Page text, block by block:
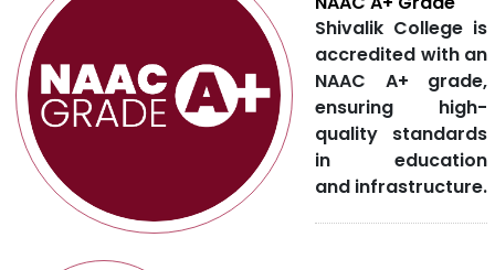
Shivalik College is
accredited with an
NAAC A+ grade,
ensuring high-
quality standards
in education
and infrastructure.